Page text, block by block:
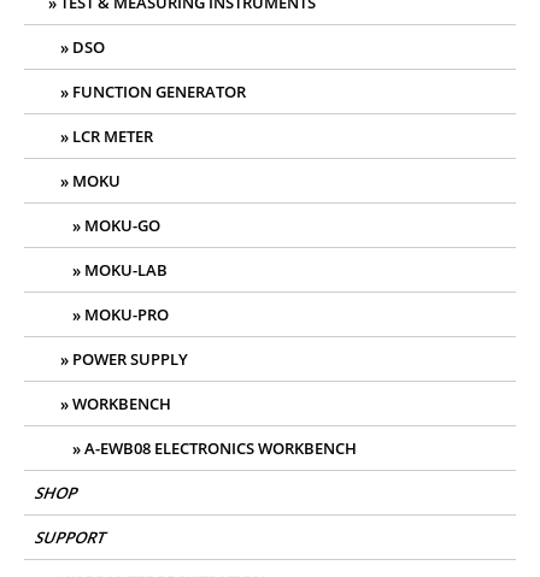
DSO
FUNCTION GENERATOR
LCR METER
MOKU
MOKU-GO
MOKU-LAB
MOKU-PRO
POWER SUPPLY
WORKBENCH
A-EWB08 ELECTRONICS WORKBENCH
SHOP
SUPPORT